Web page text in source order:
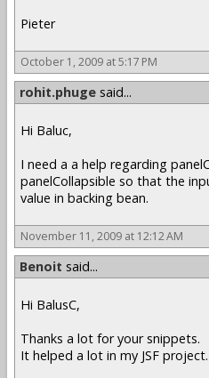
Pieter
October 1, 2009 at 5:17 PM
rohit.phuge said...
Hi Baluc,
I need a a help regarding
panelCollapsible so that the
value in backing bean.
November 11, 2009 at 12:12 AM
Benoit said...
Hi BalusC,
Thanks a lot for your snippets.
It helped a lot in my JSF project.